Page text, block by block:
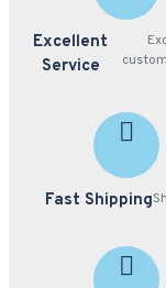
Excellent
Service
Fast Shipping